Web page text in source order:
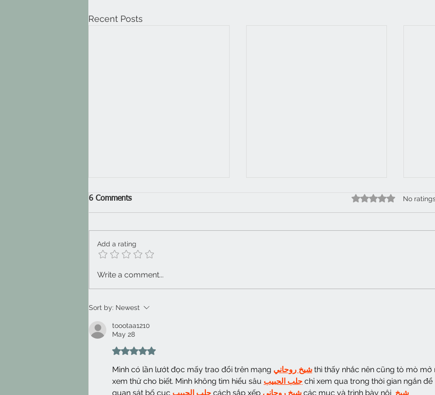
Recent Posts
Wobble gob 2025
6 Comments Rated 0 out of 5
No
Add a rating
Write a comment...
Sort by: Newest
toootaa1210
May 28
Rated 5 out of 5 stars.
Mình có lần lướt đọc mấy trao đổi trên mạng شيخ روحاني thì thấy nhắc nên cũng tò mò mở
xem thử cho biết. Mình không tìm hiểu sâu جلب الحبيب chỉ xem qua trong thời gian ngắn để
quan sát bố cục جلب الحبيب cách sắp xếp شيخ روحاني các mục và trình bày nội شيخ